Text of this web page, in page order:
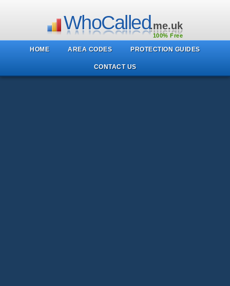
WhoCalled.me.uk
100% Free
HOME AREA CODES PROTECTION GUIDES
CONTACT US